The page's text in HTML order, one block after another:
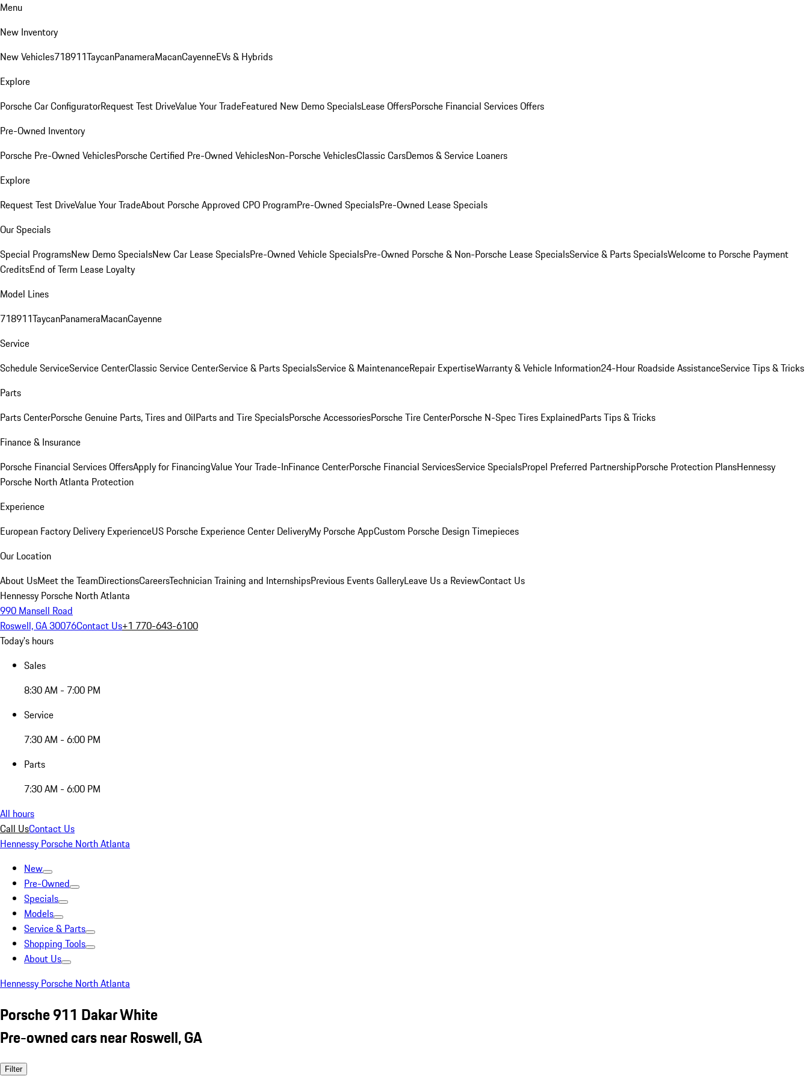
Menu
New Inventory
New Vehicles718911TaycanPanameraMacanCayenneEVs & Hybrids
Explore
Porsche Car ConfiguratorRequest Test DriveValue Your TradeFeatured New Demo SpecialsLease OffersPorsche Financial Services Offers
Pre-Owned Inventory
Porsche Pre-Owned VehiclesPorsche Certified Pre-Owned VehiclesNon-Porsche VehiclesClassic CarsDemos & Service Loaners
Explore
Request Test DriveValue Your TradeAbout Porsche Approved CPO ProgramPre-Owned SpecialsPre-Owned Lease Specials
Our Specials
Special ProgramsNew Demo SpecialsNew Car Lease SpecialsPre-Owned Vehicle SpecialsPre-Owned Porsche & Non-Porsche Lease SpecialsService & Parts SpecialsWelcome to Porsche Payment
CreditsEnd of Term Lease Loyalty
Model Lines
718911TaycanPanameraMacanCayenne
Service
Schedule ServiceService CenterClassic Service CenterService & Parts SpecialsService & MaintenanceRepair ExpertiseWarranty & Vehicle Information24-Hour Roadside AssistanceService Tips & Tricks
Parts
Parts CenterPorsche Genuine Parts, Tires and OilParts and Tire SpecialsPorsche AccessoriesPorsche Tire CenterPorsche N-Spec Tires ExplainedParts Tips & Tricks
Finance & Insurance
Porsche Financial Services OffersApply for FinancingValue Your Trade-InFinance CenterPorsche Financial ServicesService SpecialsPropel Preferred PartnershipPorsche Protection PlansHennessy
Porsche North Atlanta Protection
Experience
European Factory Delivery ExperienceUS Porsche Experience Center DeliveryMy Porsche AppCustom Porsche Design Timepieces
Our Location
About UsMeet the TeamDirectionsCareersTechnician Training and InternshipsPrevious Events GalleryLeave Us a ReviewContact Us
Hennessy Porsche North Atlanta
990 Mansell Road
Roswell, GA 30076Contact Us+1 770-643-6100
Today's hours
Sales
8:30 AM - 7:00 PM
Service
7:30 AM - 6:00 PM
Parts
7:30 AM - 6:00 PM
All hours
Call UsContact Us
Hennessy Porsche North Atlanta
New
Pre-Owned
Specials
Models
Service & Parts
Shopping Tools
About Us
Hennessy Porsche North Atlanta
Porsche 911 Dakar White
Pre-owned cars near Roswell, GA
Filter